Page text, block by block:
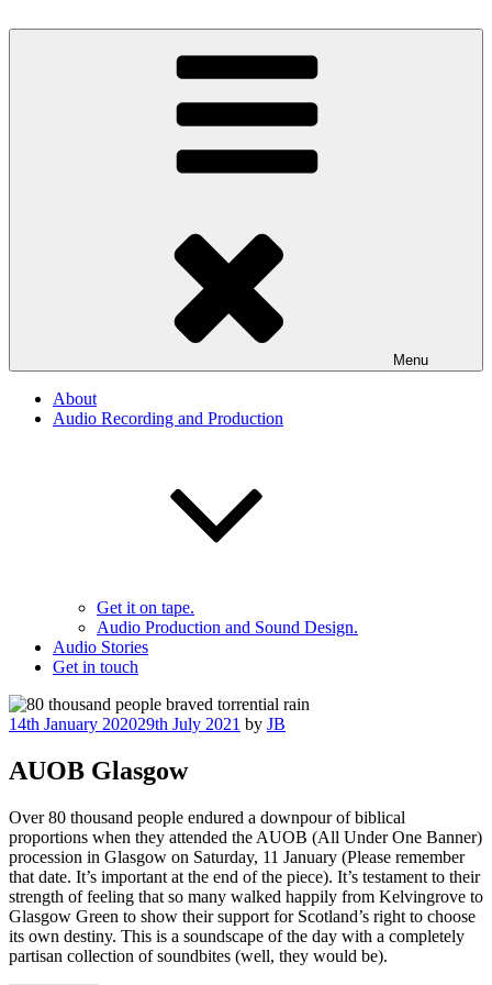
to
Menu
About
Audio Recording and Production
Get it on tape.
Audio Production and Sound Design.
Audio Stories
Get in touch
Posted
14th January 202029th July 2021 by JB
AUOB Glasgow
Over 80 thousand people endured a downpour of biblical
proportions when they attended the AUOB (All Under One Banner)
procession in Glasgow on Saturday, 11 January (Please remember
that date. It’s important at the end of the piece). It’s testament to their
strength of feeling that so many walked happily from Kelvingrove to
Glasgow Green to show their support for Scotland’s right to choose
its own destiny. This is a soundscape of the day with a completely
partisan collection of soundbites (well, they would be).